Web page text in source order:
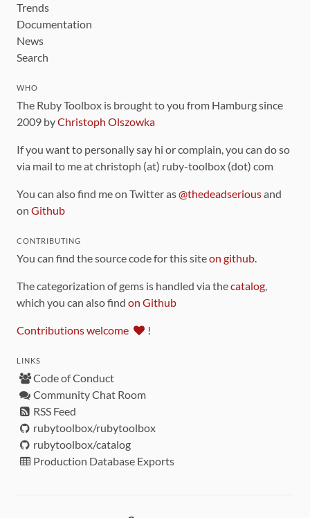
Trends
Documentation
News
Search
WHO
The Ruby Toolbox is brought to you from Hamburg since
2009 byChristoph Olszowka
If you want to personally say hi or complain, you can do so
via mail to me at christoph (at) ruby-toolbox (dot) com
You can also find me on Twitter as@thedeadseriousand
on Github
CONTRIBUTING
You can find the source code for this siteon github.
The categorization of gems is handled via thecatalog,
which you can also find on Github
Contributions welcome !
LINKS
Code of Conduct
Community Chat Room
RSS Feed
rubytoolbox/rubytoolbox
rubytoolbox/catalog
Production Database Exports